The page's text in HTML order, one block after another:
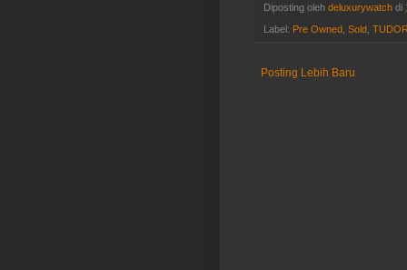
Diposting oleh deluxurywatch di
Label: Pre Owned Sold
Posting Lebih Baru